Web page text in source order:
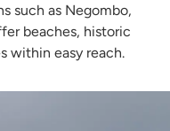
such as Negombo,
beaches, historic
within easy reach.